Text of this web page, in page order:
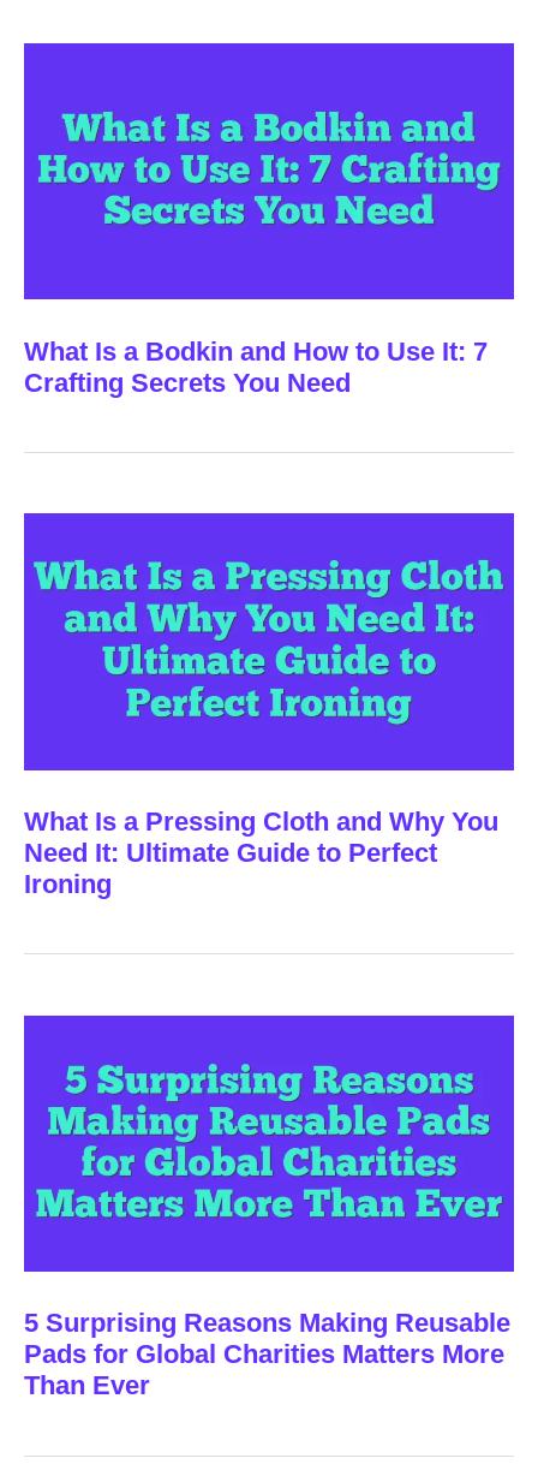
What Is a Bodkin and How to Use It: 7
Crafting Secrets You Need
What Is a Pressing Cloth and Why You
Need It: Ultimate Guide to Perfect
Ironing
5 Surprising Reasons Making Reusable
Pads for Global Charities Matters More
Than Ever